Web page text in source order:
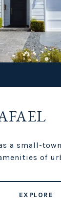
a small-
of
EXPLORE